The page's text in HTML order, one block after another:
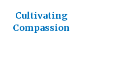
Cultivating
Compassion